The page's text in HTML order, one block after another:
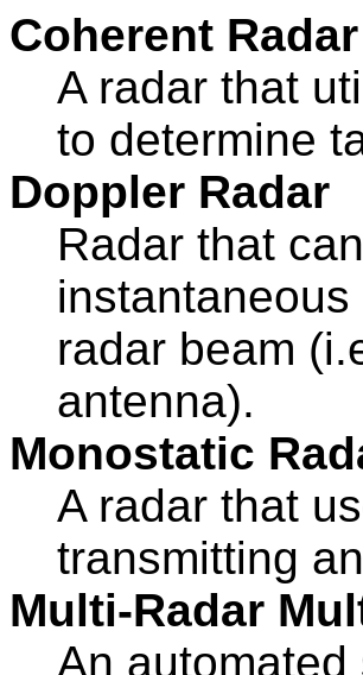
Coherent Radar
A radar that
to determine
Doppler Radar
Radar that
radar beam
antenna).
Monostatic
A radar that
transmitting
Multi-Radar
An